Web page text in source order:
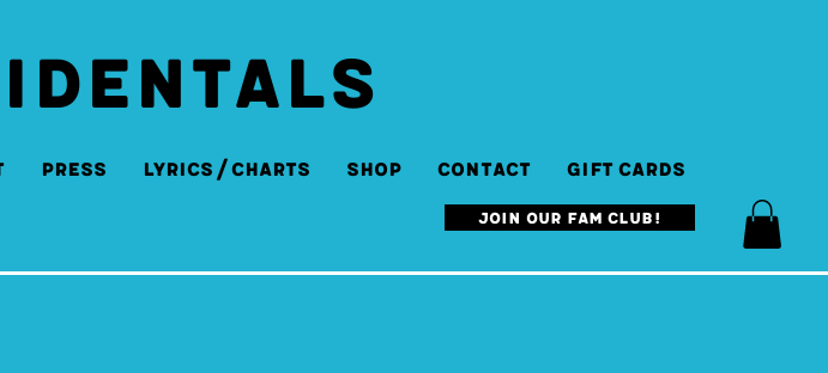
Press Lyrics/Charts SHOP Contact Gift Cards
Join our Fam Club!